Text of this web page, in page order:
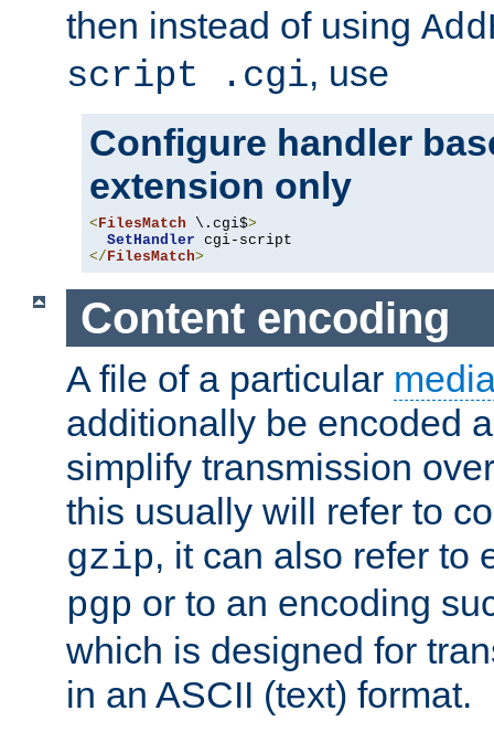
then instead of using
script .cgi, use
Configure handler
extension only
< FilesMatch \.cgi$>
SetHandler
</ FilesMatch>
Content encoding
A file of a particular
additionally be encoded
simplify transmission
this usually will refer to
gzip, it can also refer to
pgp or to an encoding
which is designed for
in an ASCII (text) format.